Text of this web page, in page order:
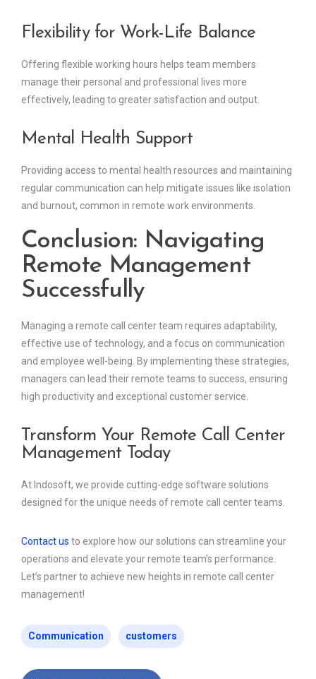
Flexibility for Work-Life Balance
Offering flexible working hours helps team members
manage their personal and professional lives more
effectively, leading to greater satisfaction and output.
Mental Health Support
Providing access to mental health resources and maintaining
regular communication can help mitigate issues like isolation
and burnout, common in remote work environments.
Conclusion: Navigating
Remote Management
Successfully
Managing a remote call center team requires adaptability,
effective use of technology, and a focus on communication
and employee well-being. By implementing these strategies,
managers can lead their remote teams to success, ensuring
high productivity and exceptional customer service.
Transform Your Remote Call Center
Management Today
At Indosoft, we provide cutting-edge software solutions
designed for the unique needs of remote call center teams.
Contact us to explore how our solutions can streamline your
operations and elevate your remote team’s performance.
Let’s partner to achieve new heights in remote call center
management!
Communication customers